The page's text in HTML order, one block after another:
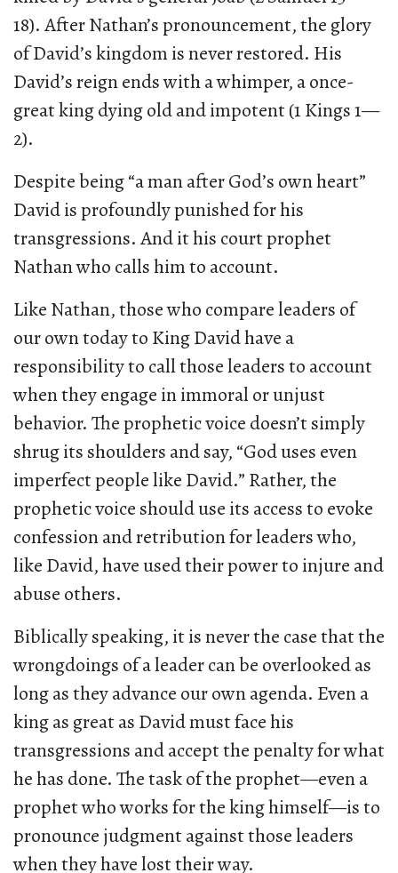
18). After Nathan’s pronouncement, the glory
of David’s kingdom is never restored. His
David’s reign ends with a whimper, a once-
great king dying old and impotent (1 Kings 1—
2).
Despite being “a man after God’s own heart”
David is profoundly punished for his
transgressions. And it his court prophet
Nathan who calls him to account.
Like Nathan, those who compare leaders of
our own today to King David have a
responsibility to call those leaders to account
when they engage in immoral or unjust
behavior. The prophetic voice doesn’t simply
shrug its shoulders and say, “God uses even
imperfect people like David.” Rather, the
prophetic voice should use its access to evoke
confession and retribution for leaders who,
like David, have used their power to injure and
abuse others.
Biblically speaking, it is never the case that the
wrongdoings of a leader can be overlooked as
long as they advance our own agenda. Even a
king as great as David must face his
transgressions and accept the penalty for what
he has done. The task of the prophet—even a
prophet who works for the king himself—is to
pronounce judgment against those leaders
when they have lost their way.